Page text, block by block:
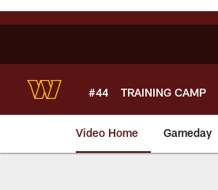
#44 TRAINING CAMP
Video Home Gameday